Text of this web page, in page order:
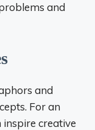
and
and
For an
inspire creative